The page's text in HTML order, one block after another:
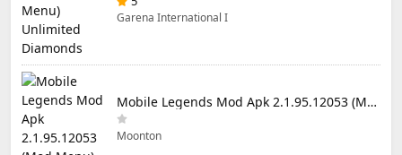
Garena International I
Mobile Legends Mod Apk 2.1.95.12053 (Mod Menu)
Moonton